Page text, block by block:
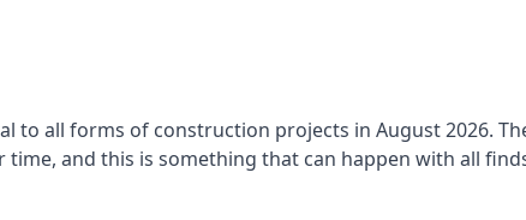
to all forms of construction projects in August 2026.
and this is something that can happen with all